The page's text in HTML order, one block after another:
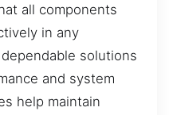
all components
in any
solutions
and system
help maintain